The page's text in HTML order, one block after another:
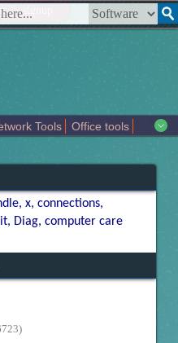
| signup
Tools
Office tools
x connections
Diag computer care